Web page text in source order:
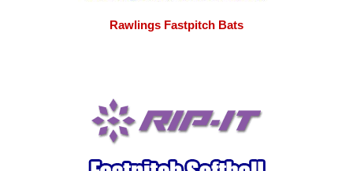
Rawlings Fastpitch Bats